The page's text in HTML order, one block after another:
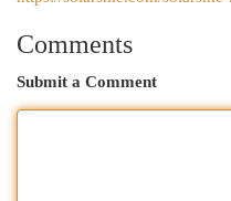
Comments
Submit a Comment